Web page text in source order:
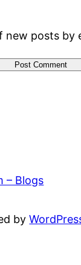
new posts by
– Blogs
by